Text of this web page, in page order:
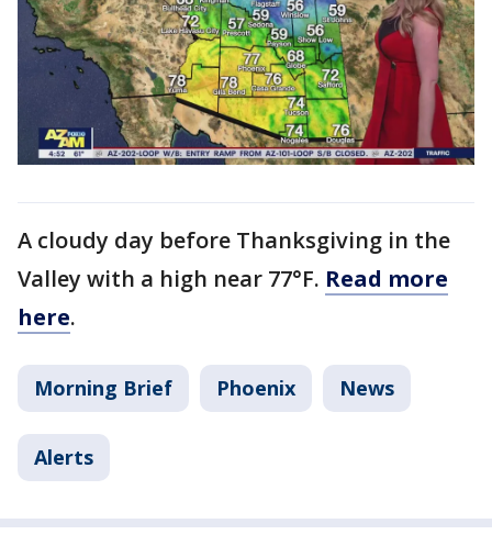
A cloudy day before Thanksgiving in the
Valley with a high near 77°F. Read more
here.
Morning Brief Phoenix News
Alerts